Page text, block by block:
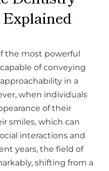
the most powerful
of conveying
in a
when individuals
of their
smiles, which can
interactions and
years, the field of
shifting from a